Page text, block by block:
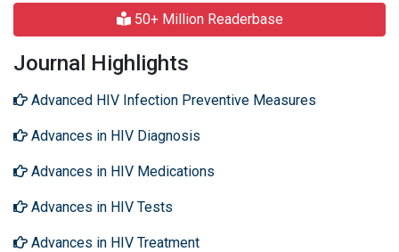
50+ Million Readerbase
Journal Highlights
Advanced HIV Infection Preventive Measures
Advances in HIV Diagnosis
Advances in HIV Medications
Advances in HIV Tests
Advances in HIV Treatment